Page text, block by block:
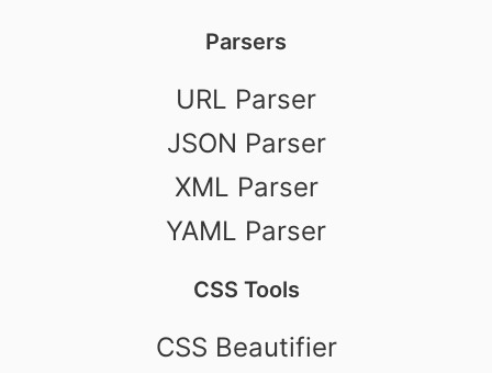
Parsers
URL Parser
JSON Parser
XML Parser
YAML Parser
CSS Tools
CSS Beautifier